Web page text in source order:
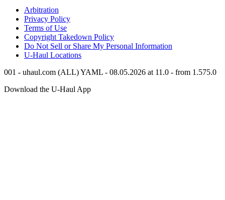
Arbitration
Privacy Policy
Terms of Use
Copyright Takedown Policy
Do Not Sell or Share My Personal Information
U-Haul Locations
001 - uhaul.com (ALL) YAML - 08.05.2026 at 11.0 - from 1.575.0
Download the U-Haul App